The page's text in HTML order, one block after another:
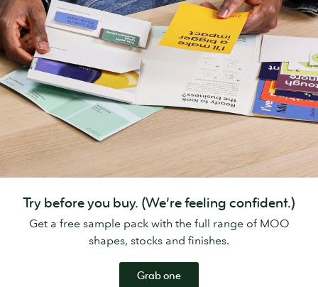
Try before you buy. (We’re feeling confident.)
Get a free sample pack with the full range of MOO
shapes, stocks and finishes.
Grab one